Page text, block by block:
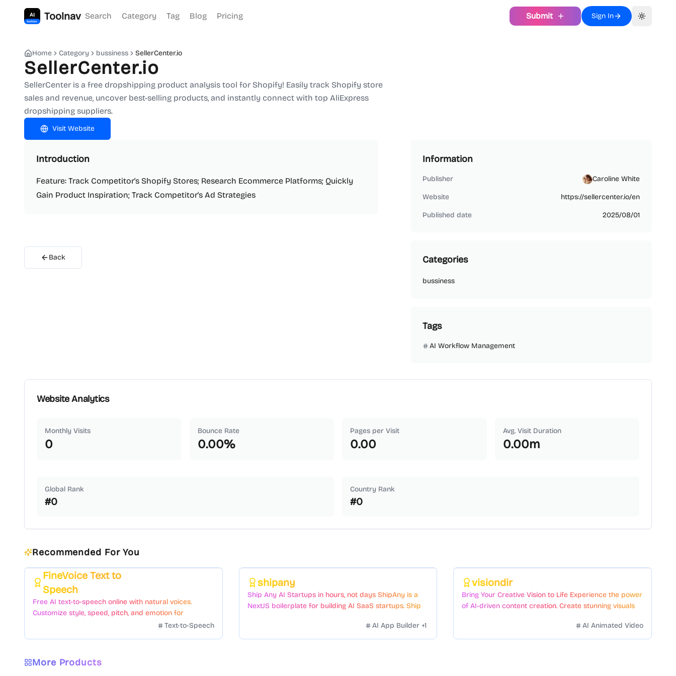
Toolnav Search Category Tag Blog Pricing Submit Sign In Toggle
Home Category bussiness SellerCenter.io
SellerCenter.io
SellerCenter is a free dropshipping product analysis tool for Shopify! Easily track Shopify store
sales and revenue, uncover best-selling products, and instantly connect with top AliExpress
dropshipping suppliers.
Visit Website
Introduction
Feature: Track Competitor's Shopify Stores; Research Ecommerce Platforms; Quickly
Gain Product Inspiration; Track Competitor's Ad Strategies
Back
Information
Publisher Caroline White
Website https://sellercenter.io/en
Published date 2025/08/01
Categories
bussiness
Tags
AI Workflow Management
Website Analytics
Monthly Visits
0
Bounce Rate
0.00%
Pages per Visit
0.00
Avg. Visit Duration
0.00m
Global Rank
#0
Country Rank
#0
Recommended For You
FineVoice Text to
Speech
Free AI text-to-speech online with natural voices.
Customize style, speed, pitch, and emotion for
Text-to-Speech
shipany
Ship Any AI Startups in hours, not days ShipAny is a
NextJS boilerplate for building AI SaaS startups. Ship
AI App Builder +1
visiondir
Bring Your Creative Vision to Life Experience the power
of AI-driven content creation. Create stunning visuals
AI Animated Video
More Products